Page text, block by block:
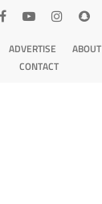
ADVERTISE ABOUT
CONTACT